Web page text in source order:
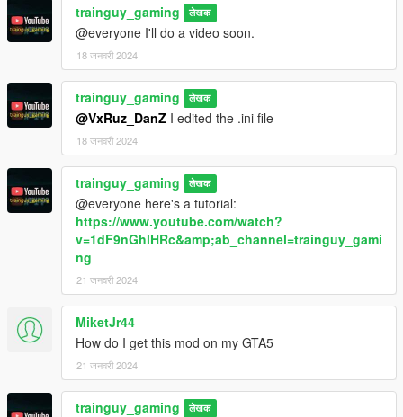
trainguy_gaming लेखक
@everyone I'll do a video soon.
18 जनवरी 2024
trainguy_gaming लेखक
@VxRuz_DanZ I edited the .ini file
18 जनवरी 2024
trainguy_gaming लेखक
@everyone here's a tutorial:
https://www.youtube.com/watch?
v=1dF9nGhlHRc&amp;ab_channel=trainguy_gami
ng
21 जनवरी 2024
MiketJr44
How do I get this mod on my GTA5
21 जनवरी 2024
trainguy_gaming लेखक